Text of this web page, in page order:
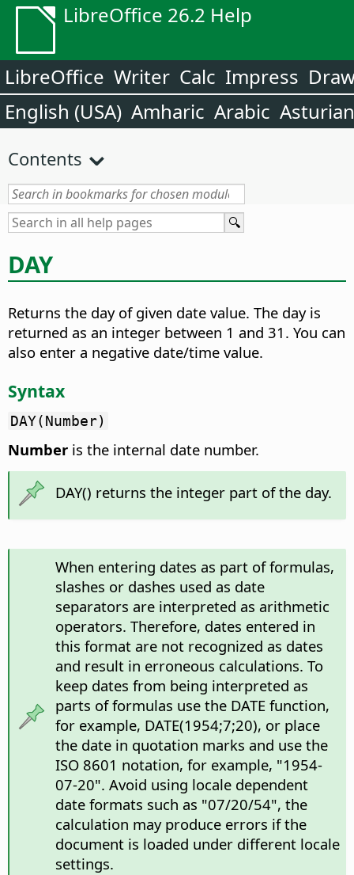
LibreOffice 26.2 Help
LibreOffice Writer Calc Impress
English (USA) Amharic Arabic Asturian
Contents
DAY
Returns the day of given date value. The day is
returned as an integer between 1 and 31. You can
also enter a negative date/time value.
Syntax
DAY(Number)
Number is the internal date number.
DAY() returns the integer part of the day.
When entering dates as part of formulas,
slashes or dashes used as date
separators are interpreted as arithmetic
operators. Therefore, dates entered in
this format are not recognized as dates
and result in erroneous calculations. To
keep dates from being interpreted as
parts of formulas use the DATE function,
for example, DATE(1954;7;20), or place
the date in quotation marks and use the
ISO 8601 notation, for example, "1954-
07-20". Avoid using locale dependent
date formats such as "07/20/54", the
calculation may produce errors if the
document is loaded under different locale
settings.